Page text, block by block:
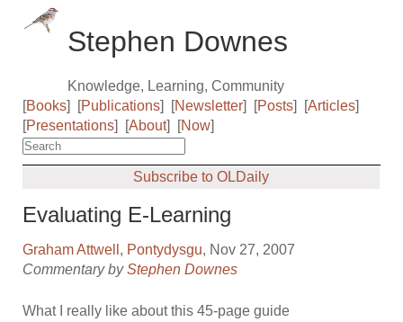
Stephen Downes
Knowledge, Learning, Community
[Books] [Publications] [Newsletter] [Posts] [Articles]
[Presentations] [About] [Now]
Subscribe to OLDaily
Evaluating E-Learning
Graham Attwell , Pontydysgu, Nov 27, 2007
Commentary byStephen Downes
What I really like about this 45-page guide